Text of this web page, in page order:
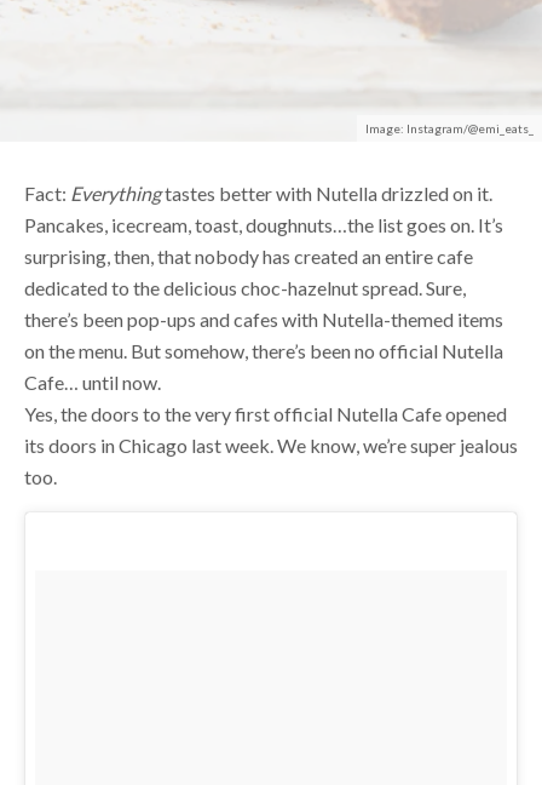
Pancakes, icecream, toast, doughnuts…the list goes on. It’s
surprising, then, that nobody has created an entire cafe
dedicated to the delicious choc-hazelnut spread. Sure,
there’s been pop-ups and cafes with Nutella-themed items
on the menu. But somehow, there’s been no official Nutella
Cafe… until now.
Yes, the doors to the very first official Nutella Cafe opened
its doors in Chicago last week. We know, we’re super jealous
too.